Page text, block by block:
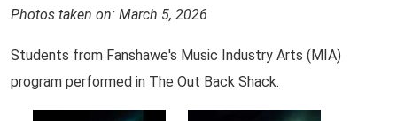
Photos taken on: March 5, 2026
Students from Fanshawe's Music Industry Arts (MIA)
program performed in The Out Back Shack.